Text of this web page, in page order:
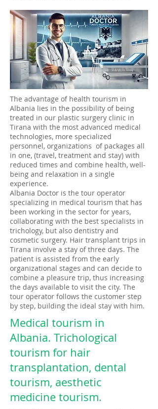
The advantage of health tourism in
Albania lies in the possibility of being
treated in our plastic surgery clinic in
Tirana with the most advanced medical
technologies, more specialized
personnel, organizations of packages all
in one, (travel, treatment and stay) with
reduced times and combine health, well-
being and relaxation in a single
experience.
Albania Doctor is the tour operator
specializing in medical tourism that has
been working in the sector for years,
collaborating with the best specialists in
trichology, but also dentistry and
cosmetic surgery. Hair transplant trips in
Tirana involve a stay of three days. The
patient is assisted from the early
organizational stages and can decide to
combine a pleasure trip, thus increasing
the days available to visit the city. The
tour operator follows the customer step
by step, building the ideal stay with him.​
Medical tourism in
Albania. Trichological
tourism for hair
transplantation, dental
tourism, aesthetic
medicine tourism.